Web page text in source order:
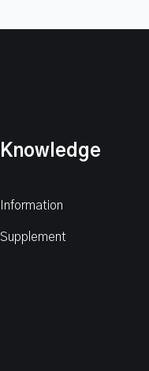
Knowledge
Information
Supplement